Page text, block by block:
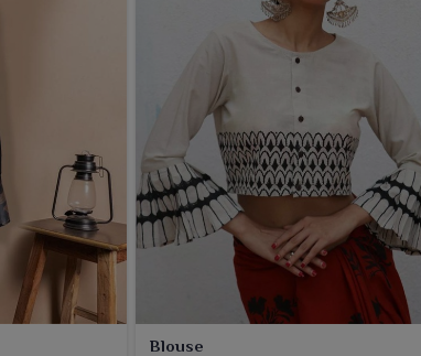
Blouse